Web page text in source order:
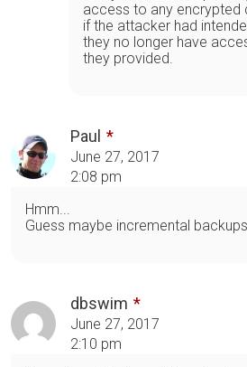
access to any encrypted
if the attacker had
they no longer have
they provided.
Paul
June 27, 2017
2:08 pm
Hmm...
Guess maybe incremental
dbswim
June 27, 2017
2:10 pm